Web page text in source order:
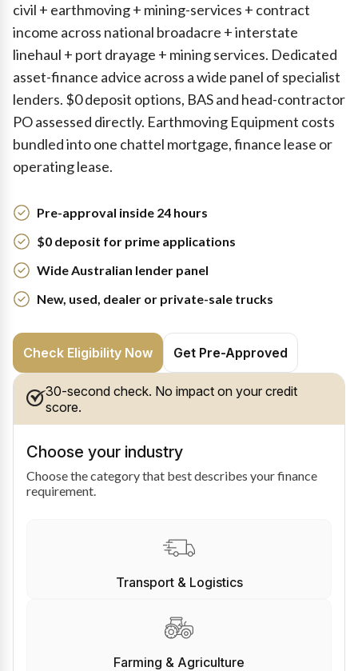
civil + earthmoving + mining-services + contract
income across national broadacre + interstate
linehaul + port drayage + mining services. Dedicated
asset-finance advice across a wide panel of specialist
lenders. $0 deposit options, BAS and head-contractor
PO assessed directly. Earthmoving Equipment costs
bundled into one chattel mortgage, finance lease or
operating lease.
Pre-approval inside 24 hours
$0 deposit for prime applications
Wide Australian lender panel
New, used, dealer or private-sale trucks
Check Eligibility Now Get Pre-Approved
30-second check. No impact on your credit
score.
Choose your industry
Choose the category that best describes your finance
requirement.
Transport & Logistics
Farming & Agriculture